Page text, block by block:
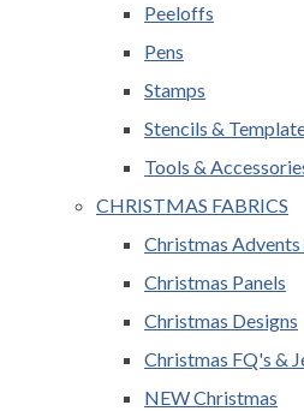
Peeloffs
Pens
Stamps
Stencils &
Tools &
CHRISTMAS FABRICS
Christmas
Christmas Panels
Christmas Designs
Christmas FQ's &
NEW Christmas